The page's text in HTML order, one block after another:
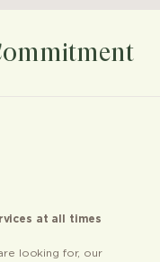
at all times
looking for, our